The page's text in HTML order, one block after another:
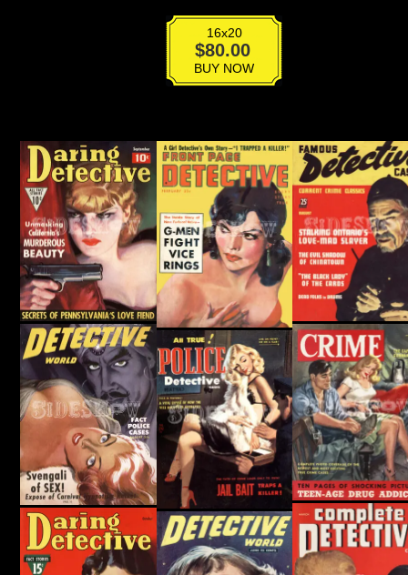
16x20
$80.00
VPD-
quantityBUY NOW